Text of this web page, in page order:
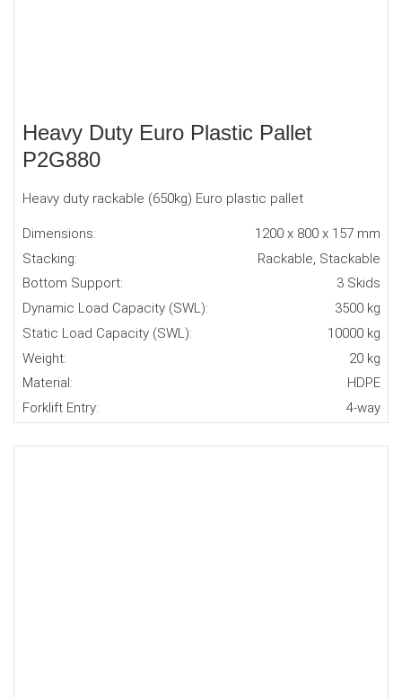
Heavy Duty Euro Plastic Pallet
P2G880
Heavy duty rackable (650kg) Euro plastic pallet
Dimensions:
1200 x 800 x 157 mm
Stacking:
Rackable, Stackable
Bottom Support:
3 Skids
Dynamic Load Capacity (SWL):
3500 kg
Static Load Capacity (SWL):
10000 kg
Weight:
20 kg
Material:
HDPE
Forklift Entry:
4-way